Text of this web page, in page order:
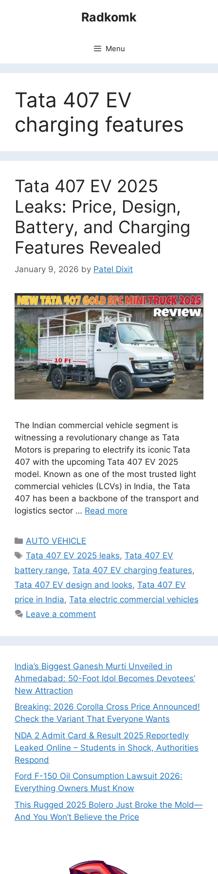
Radkomk
Menu
Tata 407 EV
charging features
Tata 407 EV 2025
Leaks: Price, Design,
Battery, and Charging
Features Revealed
January 9, 2026 by Patel Dixit
The Indian commercial vehicle segment is
witnessing a revolutionary change as Tata
Motors is preparing to electrify its iconic Tata
407 with the upcoming Tata 407 EV 2025
model. Known as one of the most trusted light
commercial vehicles (LCVs) in India, the Tata
407 has been a backbone of the transport and
logistics sector … Read more
Categories
AUTO VEHICLE
Tags
Tata 407 EV 2025 leaks,Tata 407 EV
battery range, Tata 407 EV charging features,
Tata 407 EV design and looks, Tata 407 EV
price in India, Tata electric commercial vehicles
Leave a comment
India’s Biggest Ganesh Murti Unveiled in
Ahmedabad: 50-Foot Idol Becomes Devotees’
New Attraction
Breaking: 2026 Corolla Cross Price Announced!
Check the Variant That Everyone Wants
NDA 2 Admit Card & Result 2025 Reportedly
Leaked Online – Students in Shock, Authorities
Respond
Ford F-150 Oil Consumption Lawsuit 2026:
Everything Owners Must Know
This Rugged 2025 Bolero Just Broke the Mold—
And You Won’t Believe the Price